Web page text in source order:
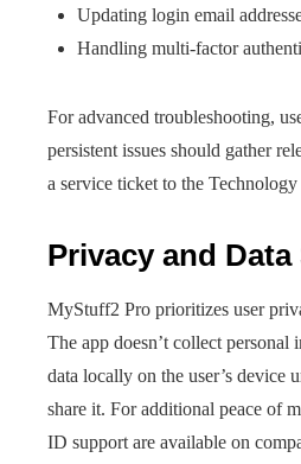
Updating login email
Handling multi-factor
For advanced troubleshooting,
persistent issues should gather
a service ticket to the
Privacy and
MyStuff2 Pro prioritizes user
The app doesn’t collect personal
data locally on the user’s device
share it. For additional peace of
ID support are available on